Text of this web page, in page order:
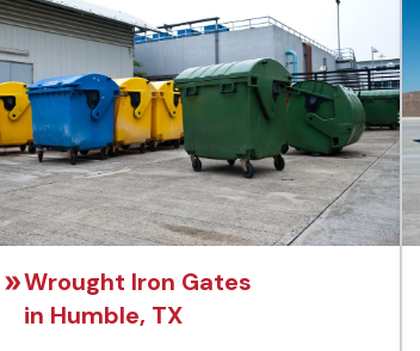
Wrought Iron Gates
in Humble, TX